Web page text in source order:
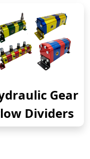
Gear
Dividers